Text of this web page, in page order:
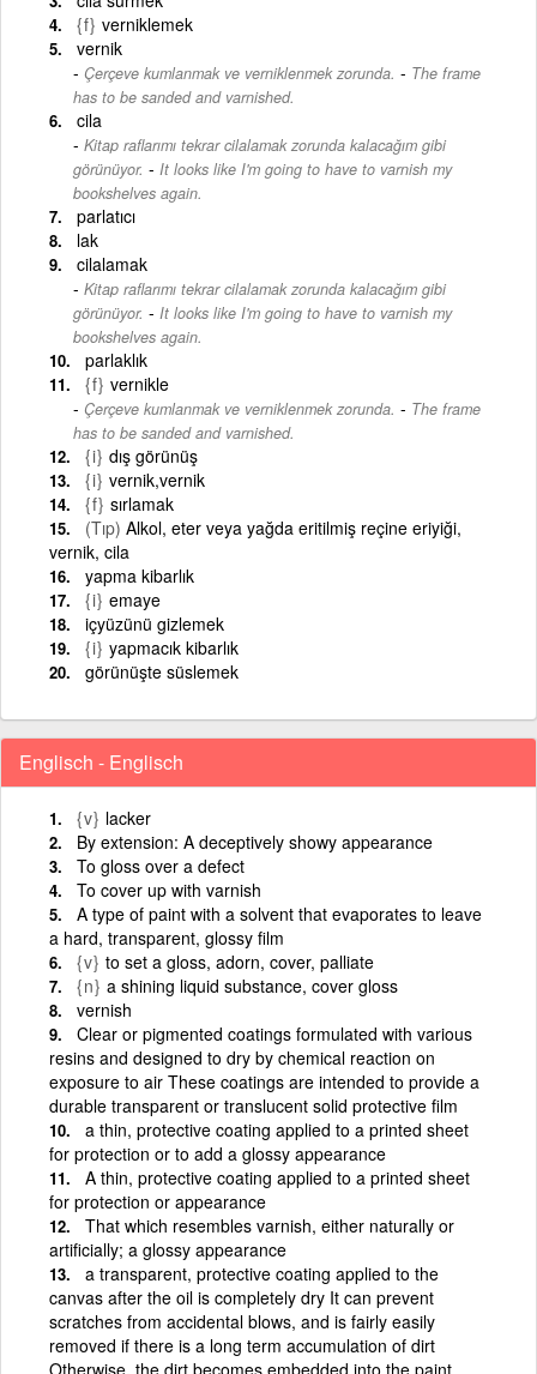
{f} verniklemek
vernik
Çerçeve kumlanmak ve verniklenmek zorunda. - The frame
has to be sanded and varnished.
cila
Kitap raflarımı tekrar cilalamak zorunda kalacağım gibi
görünüyor. - It looks like I'm going to have to varnish my
bookshelves again.
parlatıcı
lak
cilalamak
Kitap raflarımı tekrar cilalamak zorunda kalacağım gibi
görünüyor. - It looks like I'm going to have to varnish my
bookshelves again.
parlaklık
{f} vernikle
Çerçeve kumlanmak ve verniklenmek zorunda. - The frame
has to be sanded and varnished.
{i} dış görünüş
{i} vernik,vernik
{f} sırlamak
(Tıp) Alkol, eter veya yağda eritilmiş reçine eriyiği,
vernik, cila
yapma kibarlık
{i} emaye
içyüzünü gizlemek
{i} yapmacık kibarlık
görünüşte süslemek
Englisch - Englisch
{v} lacker
By extension: A deceptively showy appearance
To gloss over a defect
To cover up with varnish
A type of paint with a solvent that evaporates to leave
a hard, transparent, glossy film
{v} to set a gloss, adorn, cover, palliate
{n} a shining liquid substance, cover gloss
vernish
Clear or pigmented coatings formulated with various
resins and designed to dry by chemical reaction on
exposure to air These coatings are intended to provide a
durable transparent or translucent solid protective film
a thin, protective coating applied to a printed sheet
for protection or to add a glossy appearance
A thin, protective coating applied to a printed sheet
for protection or appearance
That which resembles varnish, either naturally or
artificially; a glossy appearance
a transparent, protective coating applied to the
canvas after the oil is completely dry It can prevent
scratches from accidental blows, and is fairly easily
removed if there is a long term accumulation of dirt
Otherwise, the dirt becomes embedded into the paint